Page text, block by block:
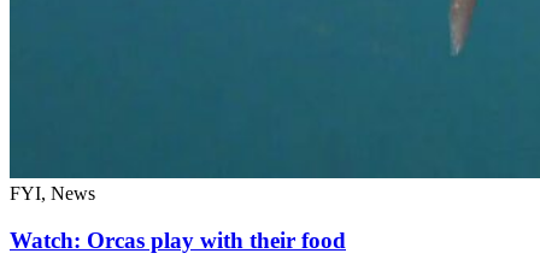
FYI, News
Watch: Orcas play with their food